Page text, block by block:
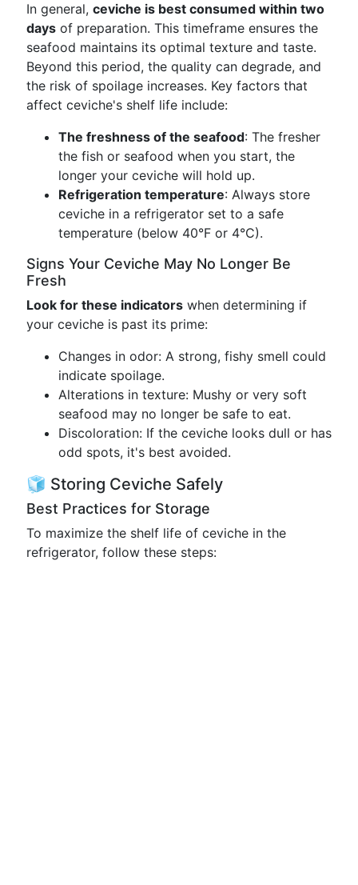
In general, ceviche is best consumed within two
days of preparation. This timeframe ensures the
seafood maintains its optimal texture and taste.
Beyond this period, the quality can degrade, and
the risk of spoilage increases. Key factors that
affect ceviche's shelf life include:
The freshness of the seafood: The fresher
the fish or seafood when you start, the
longer your ceviche will hold up.
Refrigeration temperature: Always store
ceviche in a refrigerator set to a safe
temperature (below 40°F or 4°C).
Signs Your Ceviche May No Longer Be
Fresh
Look for these indicators when determining if
your ceviche is past its prime:
Changes in odor: A strong, fishy smell could
indicate spoilage.
Alterations in texture: Mushy or very soft
seafood may no longer be safe to eat.
Discoloration: If the ceviche looks dull or has
odd spots, it's best avoided.
🧊 Storing Ceviche Safely
Best Practices for Storage
To maximize the shelf life of ceviche in the
refrigerator, follow these steps: